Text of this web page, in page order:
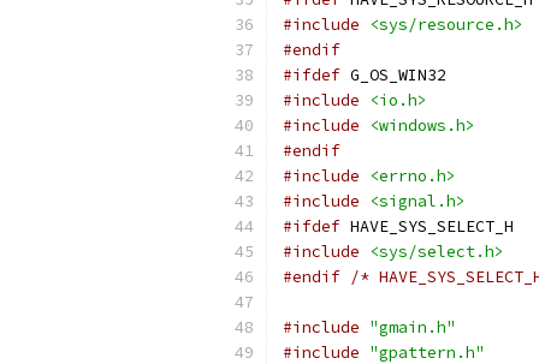
#include
<sys/resource.h>
#endif
#ifdef G_OS_WIN32
#include
<io.h>
#include
<windows.h>
#endif
#include
<errno.h>
#include
<signal.h>
#ifdef HAVE_SYS_SELECT_H
#include
<sys/select.h>
#endif /*
#include "gmain.h"
#include "gpattern.h"